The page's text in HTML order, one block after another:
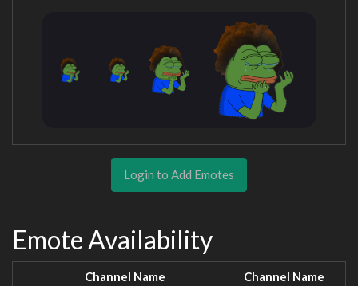
Login to Add Emotes
Emote Availability
Channel Name Channel Name